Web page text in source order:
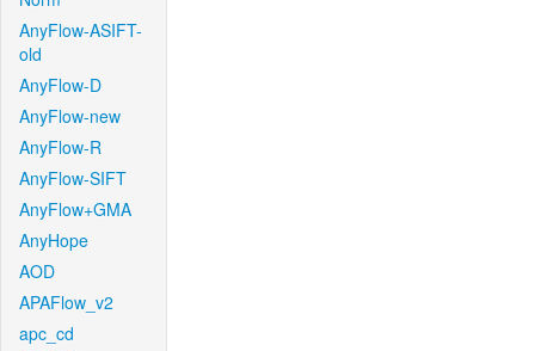
AnyFlow-ASIFT-
old
AnyFlow-D
AnyFlow-new
AnyFlow-R
AnyFlow-SIFT
AnyFlow+GMA
AnyHope
AOD
APAFlow_v2
apc_cd